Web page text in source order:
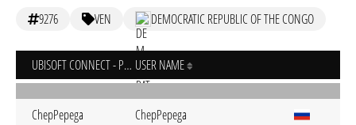
9276 VEN DEMOCRATIC REPUBLIC OF THE CONGO
UBISOFT CONNECT - PC USER NAME
ChepPepega ChepPepega